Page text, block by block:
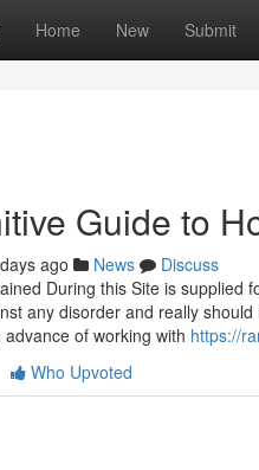
Home New Submit
Guide to
ago News
Discuss
During this Site is supplied
any disorder and really
of working with https://
Who Upvoted